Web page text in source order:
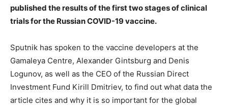
published the results of the first two stages of clinical
trials for the Russian COVID-19 vaccine.
Sputnik has spoken to the vaccine developers at the
Gamaleya Centre, Alexander Gintsburg and Denis
Logunov, as well as the CEO of the Russian Direct
Investment Fund Kirill Dmitriev, to find out what data the
article cites and why it is so important for the global